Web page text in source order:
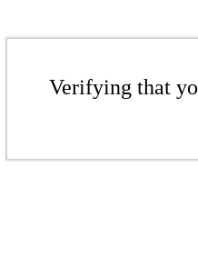
Verifying that